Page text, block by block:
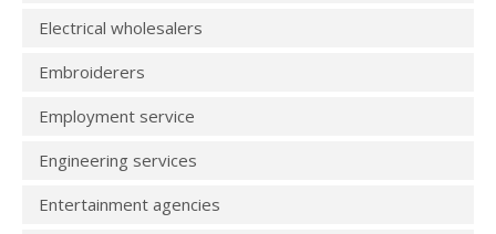
Electrical wholesalers
Embroiderers
Employment service
Engineering services
Entertainment agencies